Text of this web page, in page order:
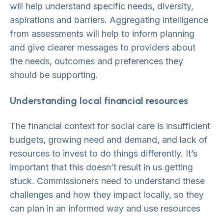
will help understand specific needs, diversity,
aspirations and barriers. Aggregating intelligence
from assessments will help to inform planning
and give clearer messages to providers about
the needs, outcomes and preferences they
should be supporting.
Understanding local financial resources
The financial context for social care is insufficient
budgets, growing need and demand, and lack of
resources to invest to do things differently. It’s
important that this doesn’t result in us getting
stuck. Commissioners need to understand these
challenges and how they impact locally, so they
can plan in an informed way and use resources